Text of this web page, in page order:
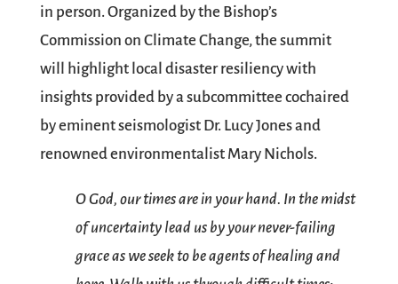
in person. Organized by the Bishop’s
Commission on Climate Change, the summit
will highlight local disaster resiliency with
insights provided by a subcommittee cochaired
by eminent seismologist Dr. Lucy Jones and
renowned environmentalist Mary Nichols.
O God, our times are in your hand. In the midst
of uncertainty lead us by your never-failing
grace as we seek to be agents of healing and